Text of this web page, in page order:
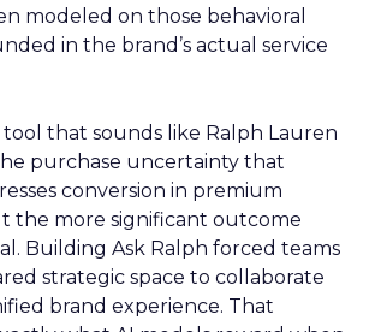
modeled on those behavioral
in the brand’s actual service
tool that sounds like Ralph Lauren
purchase uncertainty that
conversion in premium
the more significant outcome
Building Ask Ralph forced teams
strategic space to collaborate
brand experience. That